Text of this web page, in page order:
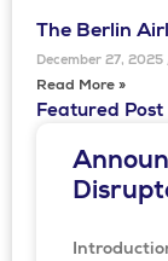
The Berlin
December 27, 2025
Read More »
Featured Post